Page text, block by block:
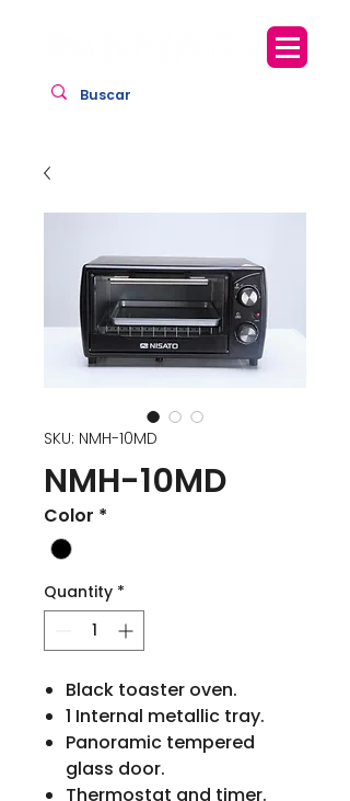
SKU: NMH-10MD
NMH-10MD
Color *
Quantity *
Black toaster oven.
1 Internal metallic tray.
Panoramic tempered
glass door.
Thermostat and timer.